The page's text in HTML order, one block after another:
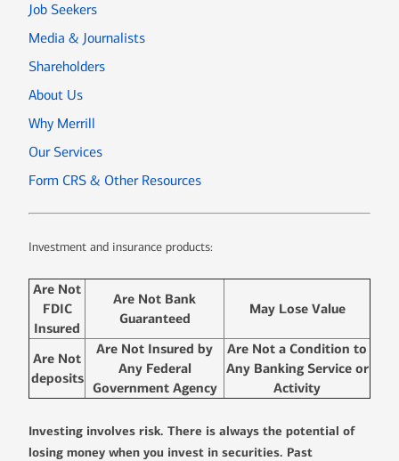
Job Seekers
Media & Journalists
Shareholders
About Us
Why Merrill
Our Services
Form CRS & Other Resources
Investment and insurance products:
Are Not
FDIC
Insured
Are Not Bank
Guaranteed
May Lose Value
Are Not
deposits
Are Not Insured by
Any Federal
Government Agency
Are Not a Condition to
Any Banking Service or
Activity
Investing involves risk. There is always the potential of
losing money when you invest in securities. Past